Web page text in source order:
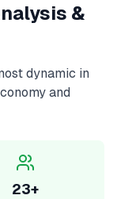
&
dynamic in
and
23+